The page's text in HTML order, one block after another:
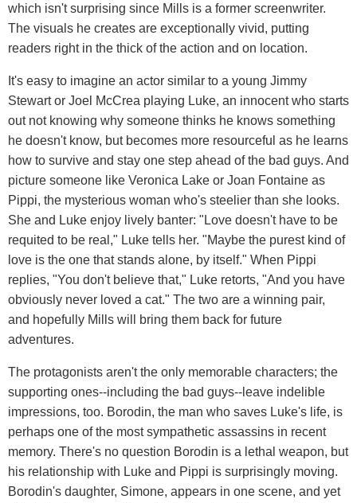
which isn't surprising since Mills is a former screenwriter.
The visuals he creates are exceptionally vivid, putting
readers right in the thick of the action and on location.
It's easy to imagine an actor similar to a young Jimmy
Stewart or Joel McCrea playing Luke, an innocent who starts
out not knowing why someone thinks he knows something
he doesn't know, but becomes more resourceful as he learns
how to survive and stay one step ahead of the bad guys. And
picture someone like Veronica Lake or Joan Fontaine as
Pippi, the mysterious woman who's steelier than she looks.
She and Luke enjoy lively banter: "Love doesn't have to be
requited to be real," Luke tells her. "Maybe the purest kind of
love is the one that stands alone, by itself." When Pippi
replies, "You don't believe that," Luke retorts, "And you have
obviously never loved a cat." The two are a winning pair,
and hopefully Mills will bring them back for future
adventures.
The protagonists aren't the only memorable characters; the
supporting ones--including the bad guys--leave indelible
impressions, too. Borodin, the man who saves Luke's life, is
perhaps one of the most sympathetic assassins in recent
memory. There's no question Borodin is a lethal weapon, but
his relationship with Luke and Pippi is surprisingly moving.
Borodin's daughter, Simone, appears in one scene, and yet